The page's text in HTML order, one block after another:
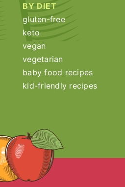
BY DIET
gluten-free
keto
vegan
vegetarian
baby food recipes
kid-friendly recipes